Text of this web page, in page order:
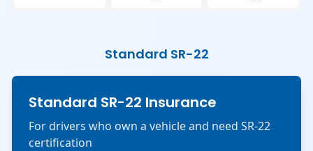
Standard SR-22
Standard SR-22 Insurance
For drivers who own a vehicle and need SR-22
certification